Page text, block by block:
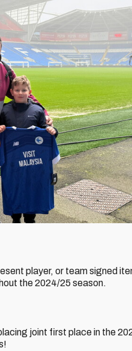
player, or team signed
the 2024/25 season.
joint first place in the